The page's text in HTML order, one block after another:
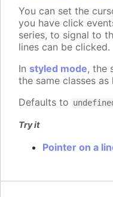
You can set the
you have click
series, to signal to
lines can be clicked.
In styled mode, the
the same classes
Defaults to
Try it
Pointer on a